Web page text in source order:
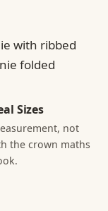
Sizes
not
the crown maths